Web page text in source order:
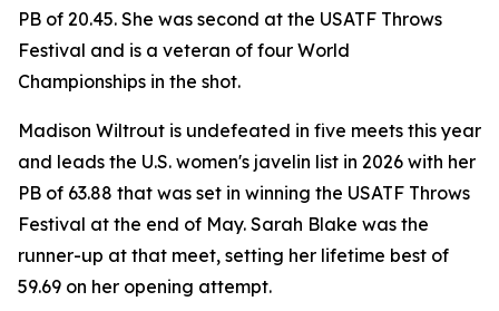
PB of 20.45. She was second at the USATF Throws
Festival and is a veteran of four World
Championships in the shot.
Madison Wiltrout is undefeated in five meets this year
and leads the U.S. women's javelin list in 2026 with her
PB of 63.88 that was set in winning the USATF Throws
Festival at the end of May. Sarah Blake was the
runner-up at that meet, setting her lifetime best of
59.69 on her opening attempt.